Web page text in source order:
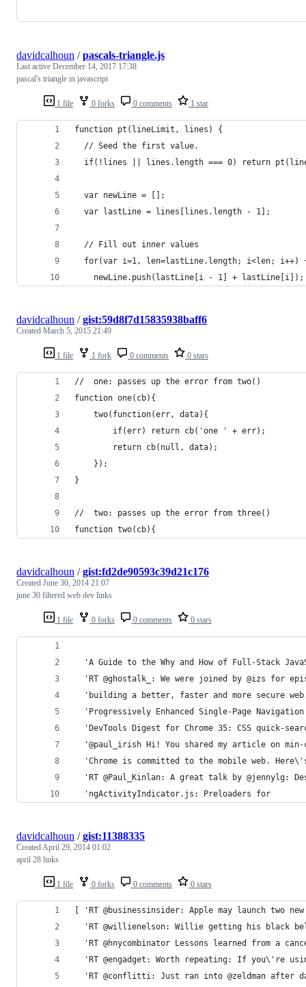
1 file 0 forks 0 comments 1 star
davidcalhoun /pascals-triangle.js
Last active December 14, 2017 17:38
pascal's triangle in javascript
function pt(lineLimit, lines) {
  // Seed the first value.
if(!lines || lines.length === 0) return
  var newLine = [];
  var lastLine = lines[lines.length - 1];
  // Fill out inner values
for(var i=1, len=lastLine.length; i<len; i++)
    newLine.push(lastLine[i - 1] + lastLine[i]);
1 file 1 fork 0 comments 0 stars
davidcalhoun /gist:59d8f7d15835938baff6
Created March 5, 2015 21:49
//  one: passes up the error from two()
function one(cb){
	two(function(err, data){
		if(err) return cb('one ' + err);
		return cb(null, data);
	});
}
//  two: passes up the error from three()
function two(cb){
1 file 0 forks 0 comments 0 stars
davidcalhoun /gist:fd2de90593c39d21c176
Created June 30, 2014 21:07
june 30 filtered web dev links
'A Guide to the Why and How of Full-Stack
'RT @ghostalk_: We were joined by @izs for
'building a better, faster and more secure
'Progressively Enhanced Single-Page
'DevTools Digest for Chrome 35: CSS quick-
'@paul_irish Hi! You shared my article on
'Chrome is committed to the mobile web.
'RT @Paul_Kinlan: A great talk by @jennylg:
  'ngActivityIndicator.js: Preloaders for
1 file 0 forks 0 comments 0 stars
davidcalhoun /gist:11388335
CreatedApril 29, 2014 01:02
april 28 links
[ 'RT @businessinsider: Apple may launch two
'RT @willienelson: Willie getting his black
'RT @hnycombinator Lessons learned from a
'RT @engadget: Worth repeating: If you\'re
'RT @conflitti: Just ran into @zeldman after